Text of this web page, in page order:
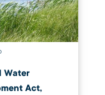
Water
Act,